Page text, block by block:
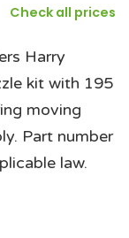
Check all prices
Harry
kit with 195
moving
Part number
law.